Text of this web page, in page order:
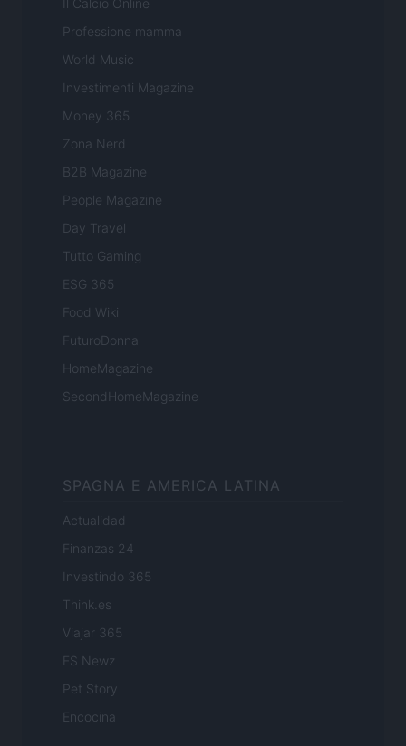
Professione mamma
World Music
Investimenti Magazine
Money 365
Zona Nerd
B2B Magazine
People Magazine
Day Travel
Tutto Gaming
ESG 365
Food Wiki
FuturoDonna
HomeMagazine
SecondHomeMagazine
SPAGNA E AMERICA LATINA
Actualidad
Finanzas 24
Investindo 365
Think.es
Viajar 365
ES Newz
Pet Story
Encocina